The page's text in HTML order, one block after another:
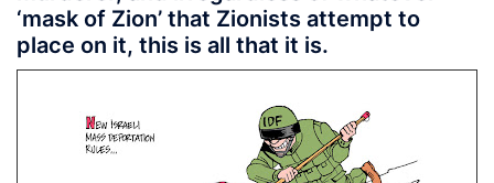
‘mask of Zion’ that Zionists attempt to
place on it, this is all that it is.